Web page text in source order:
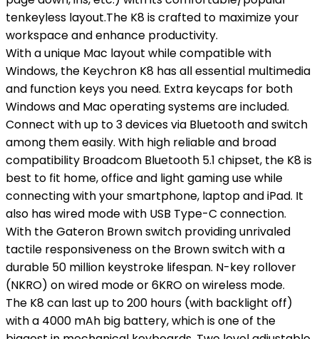
tenkeyless layout.The K8 is crafted to maximize your
workspace and enhance productivity.
With a unique Mac layout while compatible with
Windows, the Keychron K8 has all essential multimedia
and function keys you need. Extra keycaps for both
Windows and Mac operating systems are included.
Connect with up to 3 devices via Bluetooth and switch
among them easily. With high reliable and broad
compatibility Broadcom Bluetooth 5.1 chipset, the K8 is
best to fit home, office and light gaming use while
connecting with your smartphone, laptop and iPad. It
also has wired mode with USB Type-C connection.
With the Gateron Brown switch providing unrivaled
tactile responsiveness on the Brown switch with a
durable 50 million keystroke lifespan. N-key rollover
(NKRO) on wired mode or 6KRO on wireless mode.
The K8 can last up to 200 hours (with backlight off)
with a 4000 mAh big battery, which is one of the